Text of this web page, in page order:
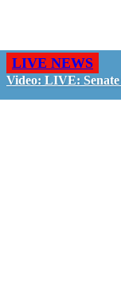
LIVE NEWS
Video: LIVE: